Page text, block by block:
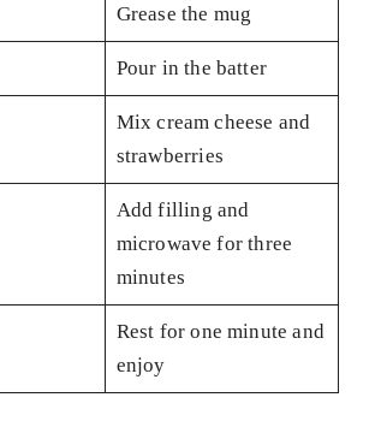
Grease the mug
Pour in the batter
Mix cream cheese and
strawberries
Add filling and
microwave for three
minutes
Rest for one minute and
enjoy